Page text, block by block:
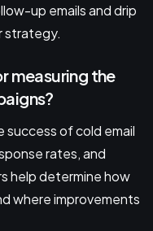
up emails and drip
strategy.
measuring the
success of cold email
rates, and
help determine how
where improvements